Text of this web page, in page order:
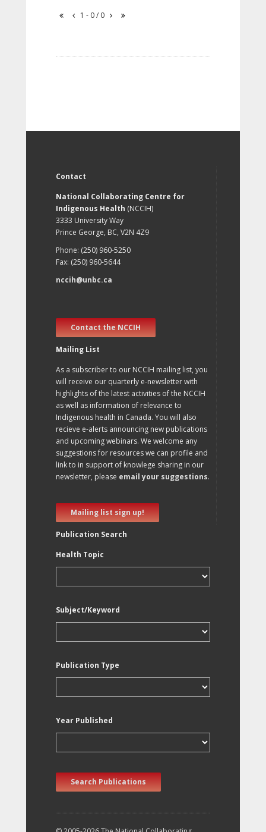
1 - 0 / 0
Contact
National Collaborating Centre for
Indigenous Health (NCCIH)
3333 University Way
Prince George, BC, V2N 4Z9
Phone: (250) 960-5250
Fax: (250) 960-5644
nccih@unbc.ca
Contact the NCCIH
Mailing List
As a subscriber to our NCCIH mailing list, you
will receive our quarterly e-newsletter with
highlights of the latest activities of the NCCIH
as well as information of relevance to
Indigenous health in Canada. You will also
recieve e-alerts announcing new publications
and upcoming webinars. We welcome any
suggestions for resources we can profile and
link to in support of knowlege sharing in our
newsletter, please email your suggestions.
Mailing list sign up!
Publication Search
Health Topic
Subject/Keyword
Publication Type
Year Published
Search Publications